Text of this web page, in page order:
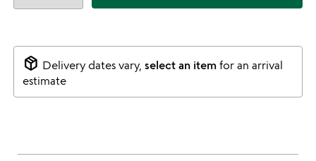
package_2 Delivery dates vary, select an itemfor an arrival
estimate